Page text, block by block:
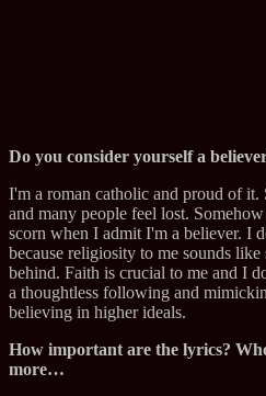
Do you consider yourself a
I'm a roman catholic and proud of it.
and many people feel lost.
scorn when I admit I'm a believer. I
because religiosity to me sounds
behind. Faith is crucial to me and I
a thoughtless following and
believing in higher ideals.
How important are the lyrics?
more…